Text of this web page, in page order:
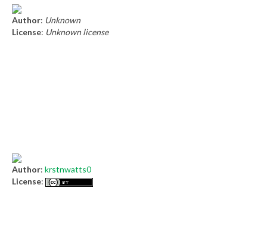
Author: Unknown
License: Unknown license
Author: krstnwatts0
License: